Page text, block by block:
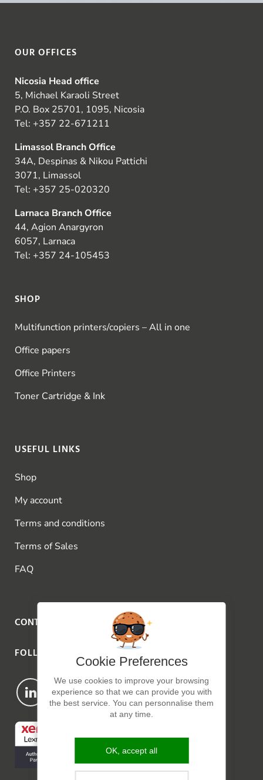
Cookie Preferences
We use cookies to improve your browsing
experience so that we can provide you with
the best service. You can personnalise them
at any time.
OK, accept all
OUR OFFICES
Nicosia Head office
5, Michael Karaoli Street
P.O. Box 25701, 1095, Nicosia
Tel: +357 22-671211
Limassol Branch Office
34A, Despinas & Nikou Pattichi
3071, Limassol
Tel: +357 25-020320
Larnaca Branch Office
44, Agion Anargyron
6057, Larnaca
Tel: +357 24-105453
SHOP
Multifunction printers/copiers – All in one
Office papers
Office Printers
Toner Cartridge & Ink
USEFUL LINKS
Shop
My account
Terms and conditions
Terms of Sales
FAQ
CONTACT US
FOLLOW US